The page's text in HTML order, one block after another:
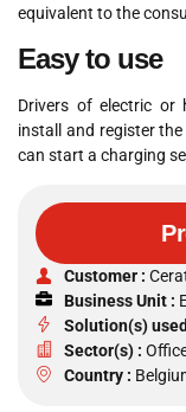
equivalent to the
Easy to use
Drivers of electric or
install and register
can start a charging
Customer :
Business Unit :
Solution(s)
Sector(s) :
Country :